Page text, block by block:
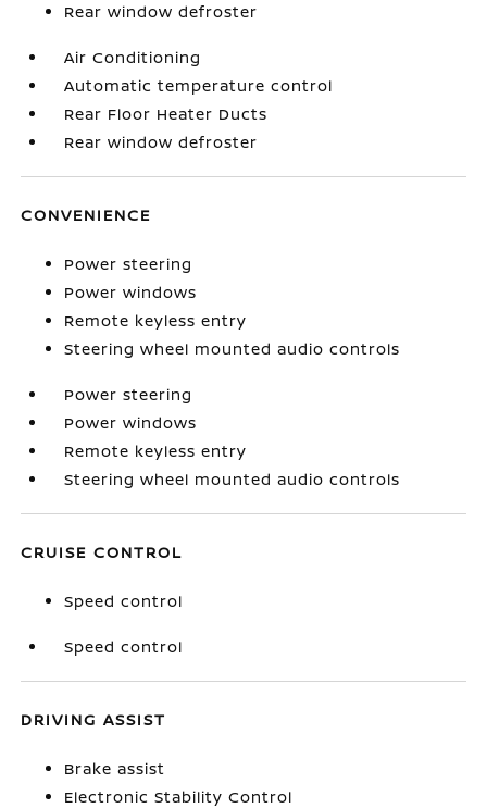
Rear window defroster
Air Conditioning
Automatic temperature control
Rear Floor Heater Ducts
Rear window defroster
CONVENIENCE
Power steering
Power windows
Remote keyless entry
Steering wheel mounted audio controls
Power steering
Power windows
Remote keyless entry
Steering wheel mounted audio controls
CRUISE CONTROL
Speed control
Speed control
DRIVING ASSIST
Brake assist
Electronic Stability Control